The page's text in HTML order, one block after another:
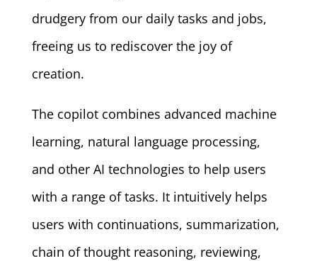
drudgery from our daily tasks and jobs,
freeing us to rediscover the joy of
creation.
The copilot combines advanced machine
learning, natural language processing,
and other AI technologies to help users
with a range of tasks. It intuitively helps
users with continuations, summarization,
chain of thought reasoning, reviewing,